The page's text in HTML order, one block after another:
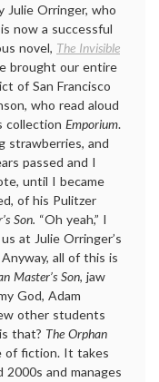
Julie Orringer, who
now a successful
novel, The Invisible
brought our entire
of San Francisco
who read aloud
collection Emporium.
strawberries, and
passed and I
until I became
of his Pulitzer
Son. “Oh yeah,” I
at Julie Orringer’s
all of this is
Master’s Son, jaw
God, Adam
other students
that? The Orphan
of fiction. It takes
and manages